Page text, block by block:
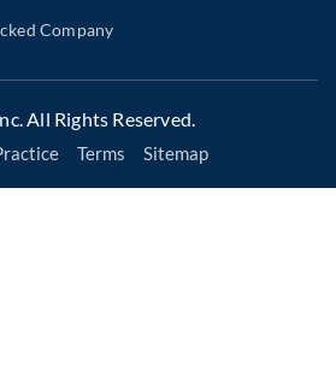
Company
All Rights Reserved.
Terms Sitemap